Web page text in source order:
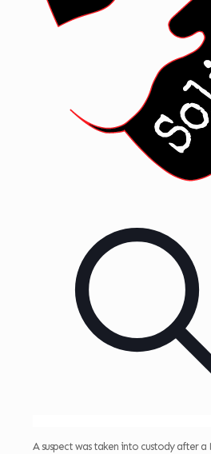
A suspect was taken into custody after a